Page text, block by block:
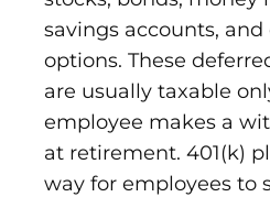
savings accounts,
options. These
are usually taxable
employee makes a
at retirement. 401(k)
way for employees to